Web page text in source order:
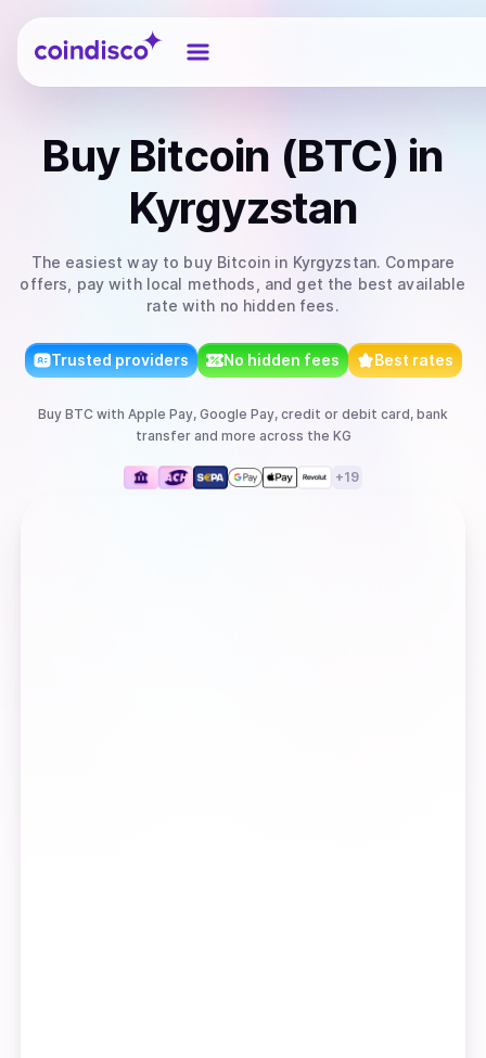
Coindisco
Buy Bitcoin (BTC) in
Kyrgyzstan
The easiest way to buy Bitcoinin Kyrgyzstan. Compare
offers, pay with local methods, and get the best available
rate with no hidden fees.
Trusted providers No hidden fees Best rates
Buy BTC with Apple Pay, Google Pay, credit or debit card, bank
transferand more across the KG
+19